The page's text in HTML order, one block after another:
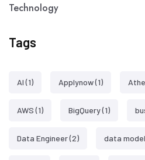
Technology
Tags
AI(1) Applynow(1)
AWS(1) BigQuery(1)
Data Engineer(2) data